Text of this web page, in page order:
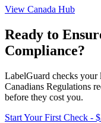
View Canada Hub
Ready to
Compliance?
LabelGuard checks your
Canadians Regulations
before they cost you.
Start Your First Check -